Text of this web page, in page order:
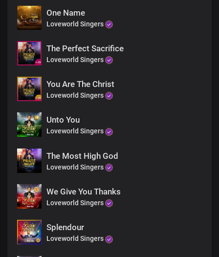
Dwells in us
As your living temple
Benevolent God
Chorus
Heavenly Father, we thank you
You’ve made us your glory
The divine expression
Lord Jesus, we thank you
We thank you
For your glory and your grace
Bridge
This is the glory
Spoken of old
Now manifest in us
The glory
This is the glory
Spoken of old
Now manifest in us
The glory
Spoken of old
Now manifest in us
The glory
One Name
Loveworld Singers
The Perfect Sacrifice
Loveworld Singers
You Are The Christ
Loveworld Singers
Unto You
Loveworld Singers
The Most High God
Loveworld Singers
We Give You Thanks
Loveworld Singers
Splendour
Loveworld Singers